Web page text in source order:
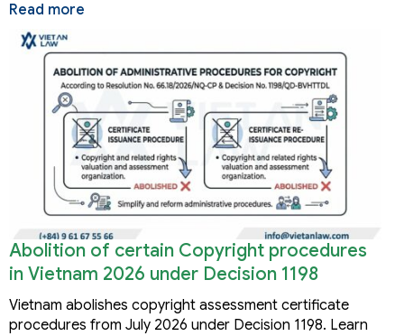
Read more
Abolition of certain Copyright procedures
in Vietnam 2026 under Decision 1198
Vietnam abolishes copyright assessment certificate
procedures from July 2026 under Decision 1198. Learn